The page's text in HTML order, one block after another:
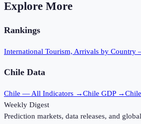
Explore More
Rankings
International Tourism, Arrivals by Country
Chile Data
Chile — All Indicators →Chile GDP →Chile
Weekly Digest
Prediction markets, data releases, and